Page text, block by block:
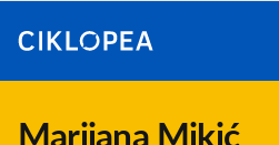
Marijana Mikić